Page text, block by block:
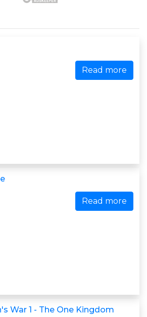
Read more
Read more
War 1 - The One Kingdom